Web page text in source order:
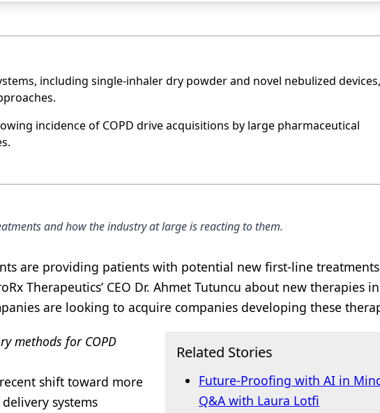
including single-inhaler dry powder and novel nebulized devices,
incidence of COPD drive acquisitions by large pharmaceutical
and how the industry at large is reacting to them.
are providing patients with potential new first-line
Therapeutics’ CEO Dr. Ahmet Tutuncu about new therapies
are looking to acquire companies developing these
Related Stories
Future-Proofing with AI in
Q&A with Laura Lotfi
methods for COPD
shift toward more
systems